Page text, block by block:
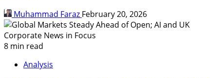
Muhammad Faraz February 20, 2026
8 min read
Analysis